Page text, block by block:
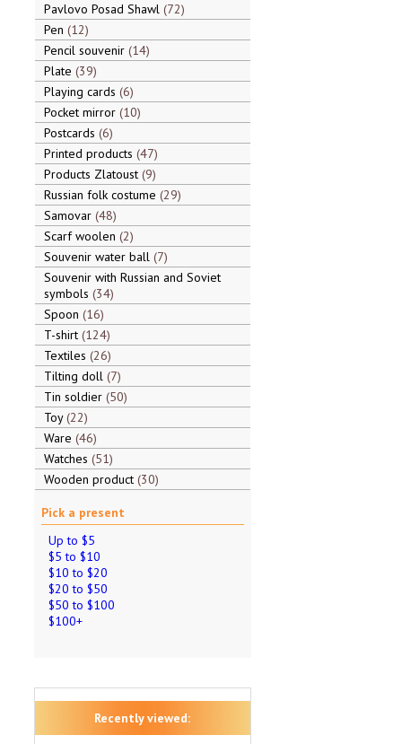
Pavlovo Posad Shawl 72
Pen 12
Pencil souvenir 14
Plate 39
Playing cards 6
Pocket mirror 10
Postcards 6
Printed products 47
Products Zlatoust 9
Russian folk costume 29
Samovar 48
Scarf woolen 2
Souvenir water ball 7
Souvenir with Russian and Soviet
symbols 34
Spoon 16
T-shirt 124
Textiles 26
Tilting doll 7
Tin soldier 50
Toy 22
Ware 46
Watches 51
Wooden product 30
Pick a present
Up to $5
$5 to $10
$10 to $20
$20 to $50
$50 to $100
$100+
Recently viewed: